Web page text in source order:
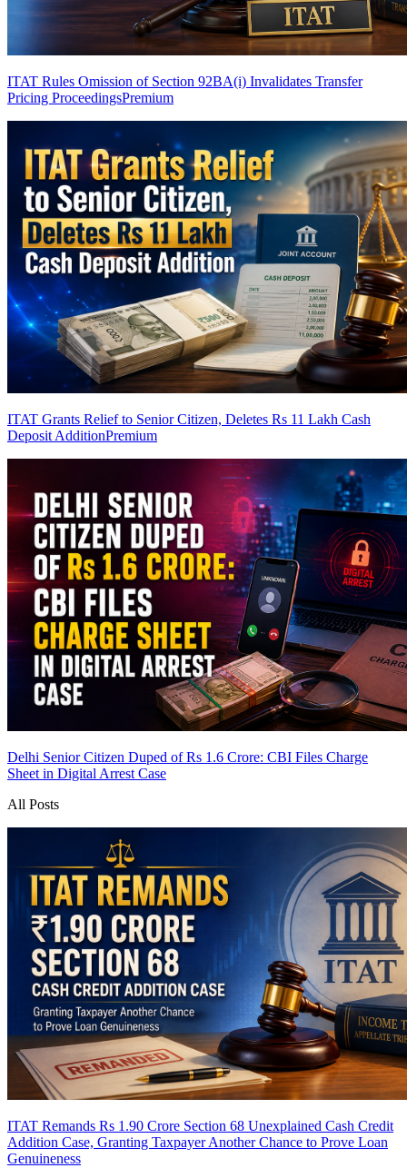
ITAT Rules Omission of Section 92BA(i) Invalidates Transfer
Pricing ProceedingsPremium
ITAT Grants Relief to Senior Citizen, Deletes Rs 11 Lakh Cash
Deposit AdditionPremium
Delhi Senior Citizen Duped of Rs 1.6 Crore: CBI Files Charge
Sheet in Digital Arrest Case
All Posts
ITAT Remands Rs 1.90 Crore Section 68 Unexplained Cash Credit
Addition Case, Granting Taxpayer Another Chance to Prove Loan
Genuineness